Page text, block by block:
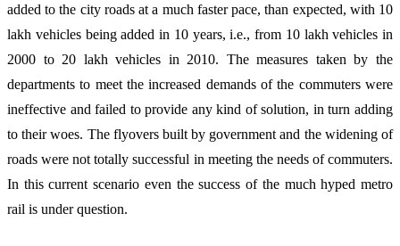
added to the city roads at a much faster pace, than expected, with 10
lakh vehicles being added in 10 years, i.e., from 10 lakh vehicles in
2000 to 20 lakh vehicles in 2010. The measures taken by the
departments to meet the increased demands of the commuters were
ineffective and failed to provide any kind of solution, in turn adding
to their woes. The flyovers built by government and the widening of
roads were not totally successful in meeting the needs of commuters.
In this current scenario even the success of the much hyped metro
rail is under question.